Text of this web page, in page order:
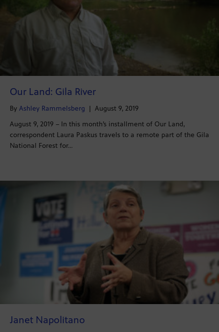
Our Land: Gila River
By Ashley Rammelsberg | August 9, 2019
August 9, 2019 – In this month’s installment of Our Land,
correspondent Laura Paskus travels to a remote part of the Gila
National Forest for…
Janet Napolitano